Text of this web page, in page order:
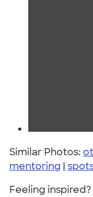
Similar Photos:
mentoring |
Feeling